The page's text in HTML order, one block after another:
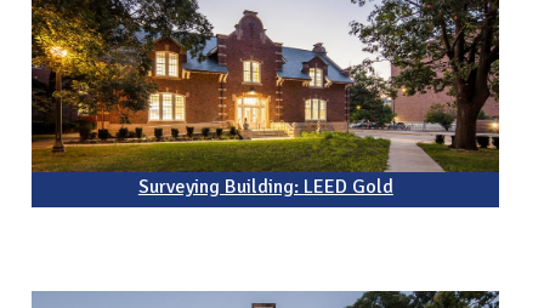
Surveying Building: LEED Gold